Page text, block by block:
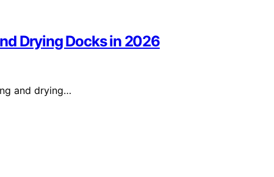
Drying Docks in 2026
and drying…